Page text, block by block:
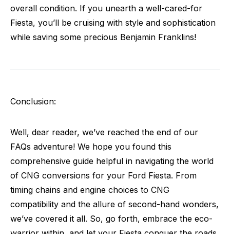
overall condition. If you unearth a well-cared-for
Fiesta, you’ll be cruising with style and sophistication
while saving some precious Benjamin Franklins!
Conclusion:
Well, dear reader, we’ve reached the end of our
FAQs adventure! We hope you found this
comprehensive guide helpful in navigating the world
of CNG conversions for your Ford Fiesta. From
timing chains and engine choices to CNG
compatibility and the allure of second-hand wonders,
we’ve covered it all. So, go forth, embrace the eco-